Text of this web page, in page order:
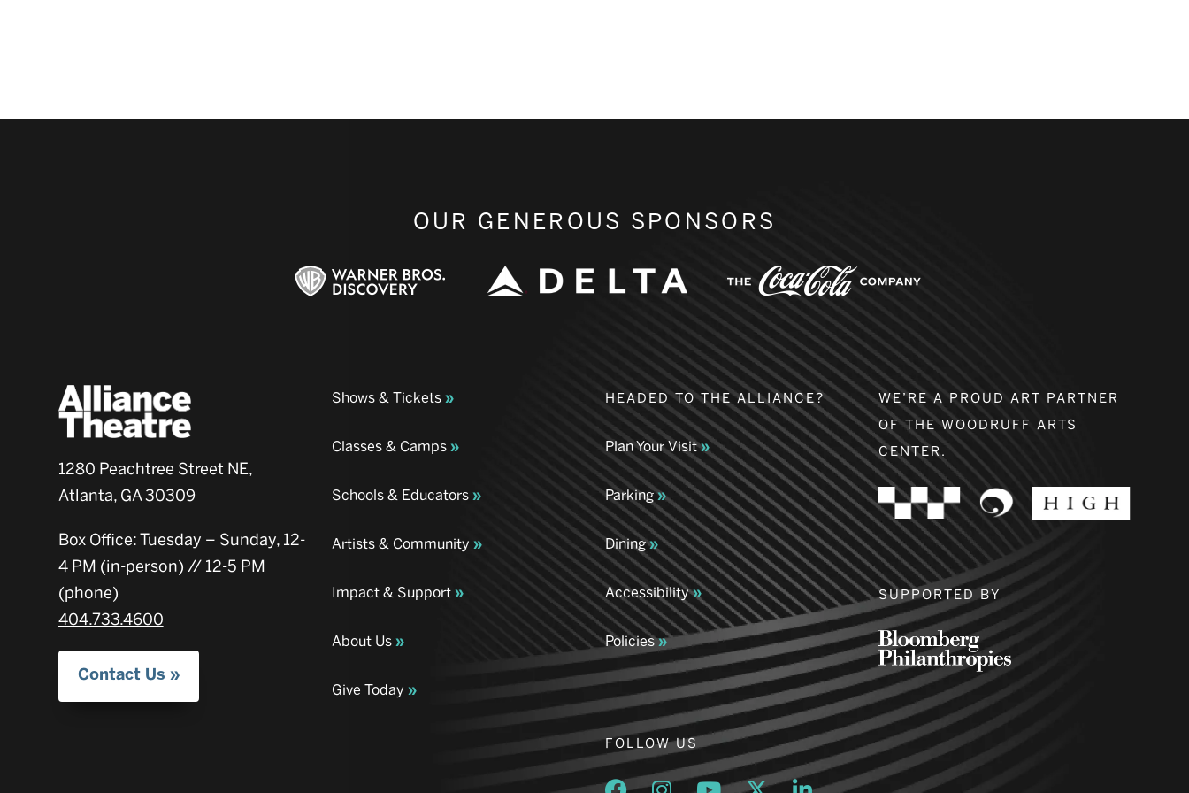
OUR GENEROUS SPONSORS
1280 Peachtree Street NE,
Atlanta, GA 30309
Box Office: Tuesday – Sunday, 12-
4 PM (in-person) // 12-5 PM
(phone)
404.733.4600
Contact Us
Shows & Tickets
Classes & Camps
Schools & Educators
Artists & Community
Impact & Support
About Us
Give Today
HEADED TO THE ALLIANCE?
Plan Your Visit
Parking
Dining
Accessibility
Policies
FOLLOW US
Opens a new window
Opens a new window
Opens a new window
Opens a new window
Opens a new window
WE’RE A PROUD ART PARTNER
OF THE WOODRUFF ARTS
CENTER.
SUPPORTED BY